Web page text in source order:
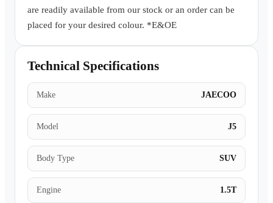
are readily available from our stock or an order can be
placed for your desired colour. *E&OE
Technical Specifications
Make JAECOO
Model J5
Body Type SUV
Engine 1.5T